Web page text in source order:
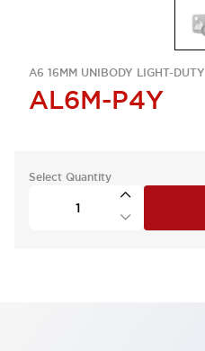
A6 16MM UNIBODY LIGHT-DUTY
AL6M-P4Y
Select Quantity